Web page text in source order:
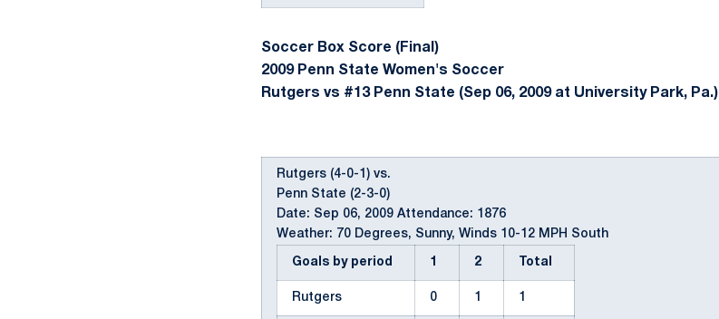
Soccer Box Score (Final)
2009 Penn State Women's Soccer
Rutgers vs #13 Penn State (Sep 06, 2009 at University Park, Pa.)
Rutgers (4-0-1) vs.
Penn State (2-3-0)
Date: Sep 06, 2009 Attendance: 1876
Weather: 70 Degrees, Sunny, Winds 10-12 MPH South
Goals by period 1 2 Total
Rutgers 0 1 1